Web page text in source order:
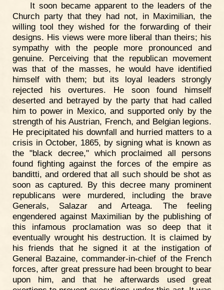
It soon became apparent to the leaders of the
Church party that they had not, in Maximilian, the
willing tool they wished for the forwarding of their
designs. His views were more liberal than theirs; his
sympathy with the people more pronounced and
genuine. Perceiving that the republican movement
was that of the masses, he would have identified
himself with them; but its loyal leaders strongly
rejected his overtures. He soon found himself
deserted and betrayed by the party that had called
him to power in Mexico, and supported only by the
strength of his Austrian, French, and Belgian legions.
He precipitated his downfall and hurried matters to a
crisis in October, 1865, by signing what is known as
the "black decree," which proclaimed all persons
found fighting against the forces of the empire as
banditti, and ordered that all such should be shot as
soon as captured. By this decree many prominent
republicans were murdered, including the brave
Generals, Salazar and Arteaga. The feeling
engendered against Maximilian by the publishing of
this infamous proclamation was so deep that it
eventually wrought his destruction. It is claimed by
his friends that he signed it at the instigation of
General Bazaine, commander-in-chief of the French
forces, after great pressure had been brought to bear
upon him, and that he afterwards used great